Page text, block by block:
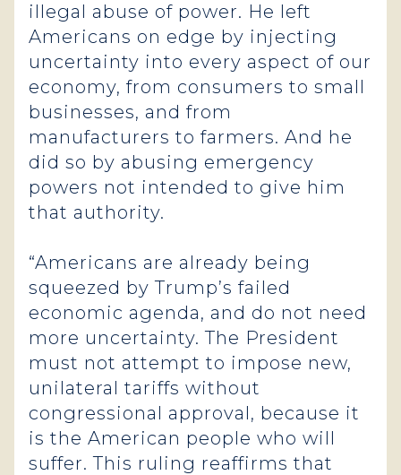
illegal abuse of power. He left
Americans on edge by injecting
uncertainty into every aspect of our
economy, from consumers to small
businesses, and from
manufacturers to farmers. And he
did so by abusing emergency
powers not intended to give him
that authority.
“Americans are already being
squeezed by Trump’s failed
economic agenda, and do not need
more uncertainty. The President
must not attempt to impose new,
unilateral tariffs without
congressional approval, because it
is the American people who will
suffer. This ruling reaffirms that